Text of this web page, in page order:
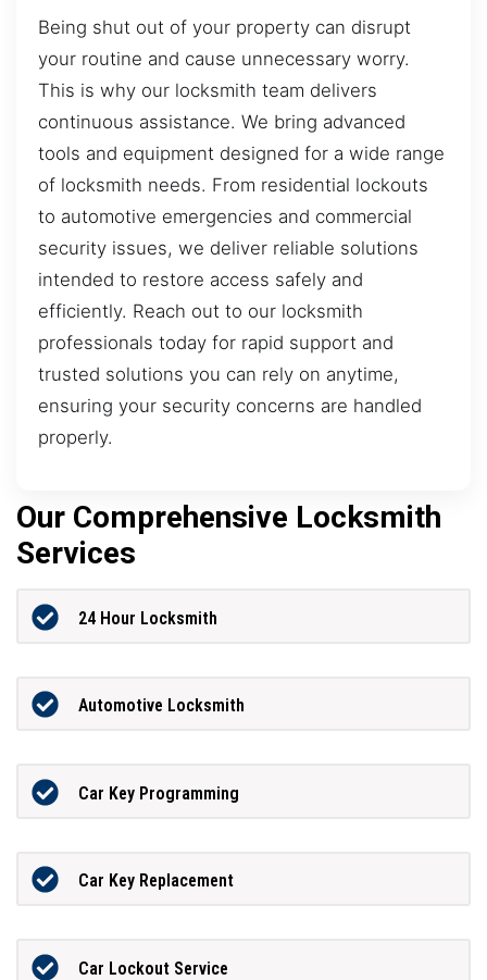
Being shut out of your property can disrupt
your routine and cause unnecessary worry.
This is why our locksmith team delivers
continuous assistance. We bring advanced
tools and equipment designed for a wide range
of locksmith needs. From residential lockouts
to automotive emergencies and commercial
security issues, we deliver reliable solutions
intended to restore access safely and
efficiently. Reach out to our locksmith
professionals today for rapid support and
trusted solutions you can rely on anytime,
ensuring your security concerns are handled
properly.
Our Comprehensive Locksmith
Services
24 Hour Locksmith
Automotive Locksmith
Car Key Programming
Car Key Replacement
Car Lockout Service